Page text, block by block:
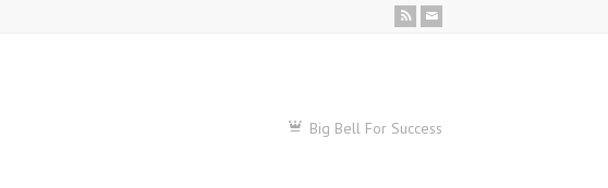
Big Bell For Success